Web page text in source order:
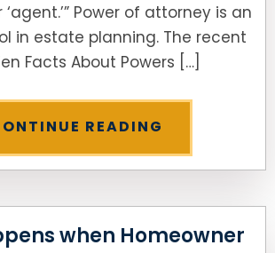
Power of attorney is an
in estate planning. The recent
Facts About Powers […]
READING
when Homeowner